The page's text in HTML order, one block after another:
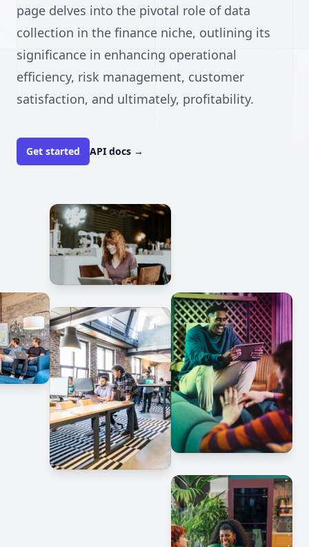
page delves into the pivotal role of data
collection in the finance niche, outlining its
significance in enhancing operational
efficiency, risk management, customer
satisfaction, and ultimately, profitability.
Get started API docs →